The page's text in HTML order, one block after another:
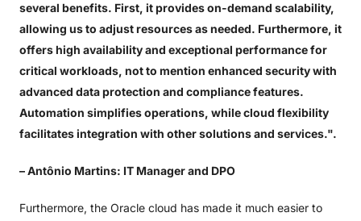
several benefits. First, it provides on-demand scalability,
allowing us to adjust resources as needed. Furthermore, it
offers high availability and exceptional performance for
critical workloads, not to mention enhanced security with
advanced data protection and compliance features.
Automation simplifies operations, while cloud flexibility
facilitates integration with other solutions and services.".
– Antônio Martins: IT Manager and DPO
Furthermore, the Oracle cloud has made it much easier to